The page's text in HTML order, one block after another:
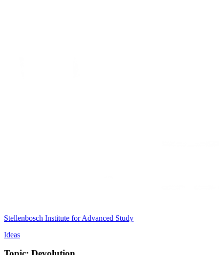
Stellenbosch Institute for Advanced Study
Ideas